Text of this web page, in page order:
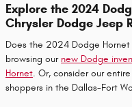
Explore the 2024
Chrysler Dodge Jeep
Does the 2024 Dodge
browsing our new Dodge
Hornet. Or, consider our entire
shoppers in the Dallas-Fort